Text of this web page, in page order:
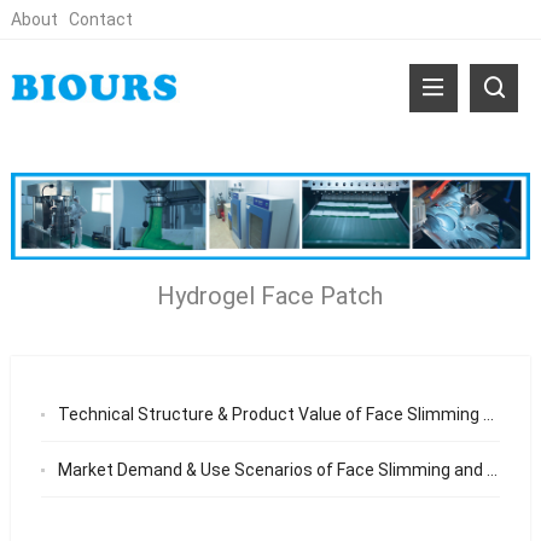
About Contact
Hydrogel Face Patch
Technical Structure & Product Value of Face Slimming and Neck Wrinkle Patch Why Professional Hydrogel Patches Deliver Better Jawline and Neck Results
Market Demand & Use Scenarios of Face Slimming and Neck Wrinkle Patch Why Non-Invasive Jawline and Neck Care Products Are Gaining Global Popularity